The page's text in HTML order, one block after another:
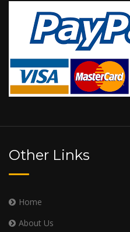
Other Links
Home
About Us